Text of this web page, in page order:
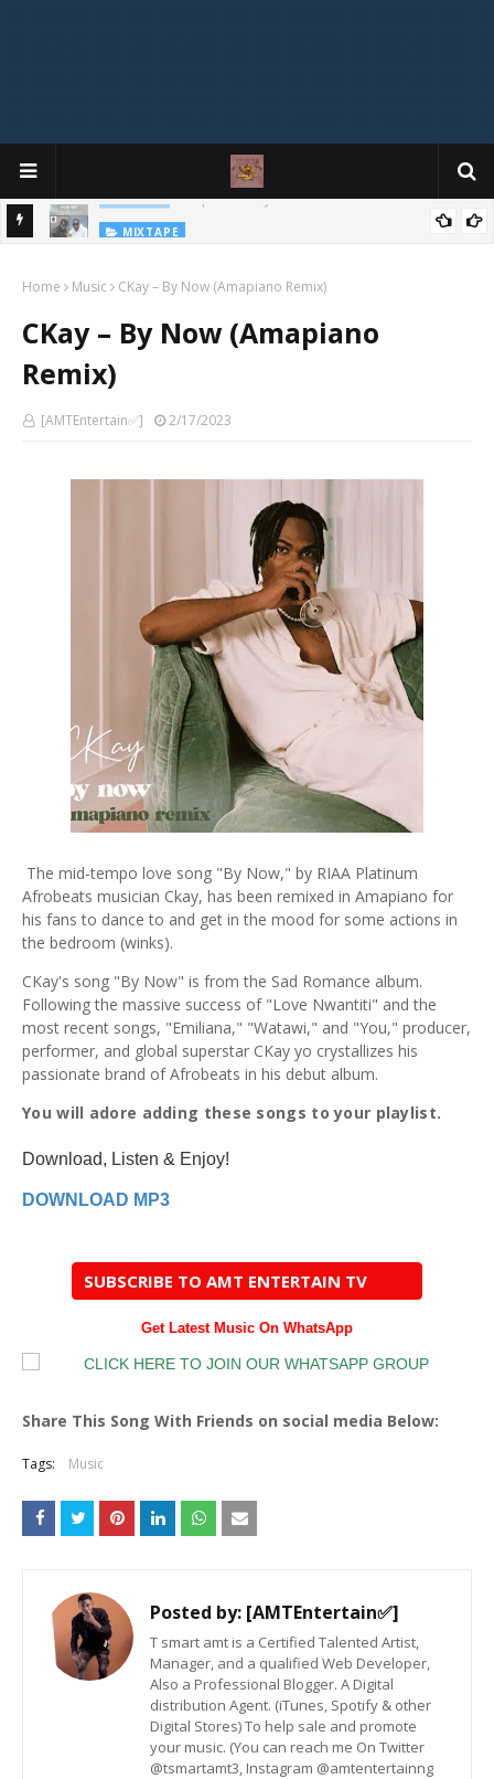
MIXTAPE
Home Music CKay – By Now (Amapiano Remix)
CKay – By Now (Amapiano
Remix)
[AMTEntertain✅] 2/17/2023
The mid-tempo love song "By Now," by RIAA Platinum
Afrobeats musician Ckay, has been remixed in Amapiano for
his fans to dance to and get in the mood for some actions in
the bedroom (winks).
CKay's song "By Now" is from the Sad Romance album.
Following the massive success of "Love Nwantiti" and the
most recent songs, "Emiliana," "Watawi," and "You," producer,
performer, and global superstar CKay yo crystallizes his
passionate brand of Afrobeats in his debut album.
You will adore adding these songs to your playlist.
Download, Listen & Enjoy!
DOWNLOAD MP3
SUBSCRIBE TO AMT ENTERTAIN TV
Get Latest Music On WhatsApp
Share This Song With Friends on social media Below:
Tags: Music
Posted by: [AMTEntertain✅]
T smart amt is a Certified Talented Artist,
Manager, and a qualified Web Developer,
Also a Professional Blogger. A Digital
distribution Agent. (iTunes, Spotify & other
Digital Stores) To help sale and promote
your music. (You can reach me On Twitter
@tsmartamt3, Instagram @amtentertainng